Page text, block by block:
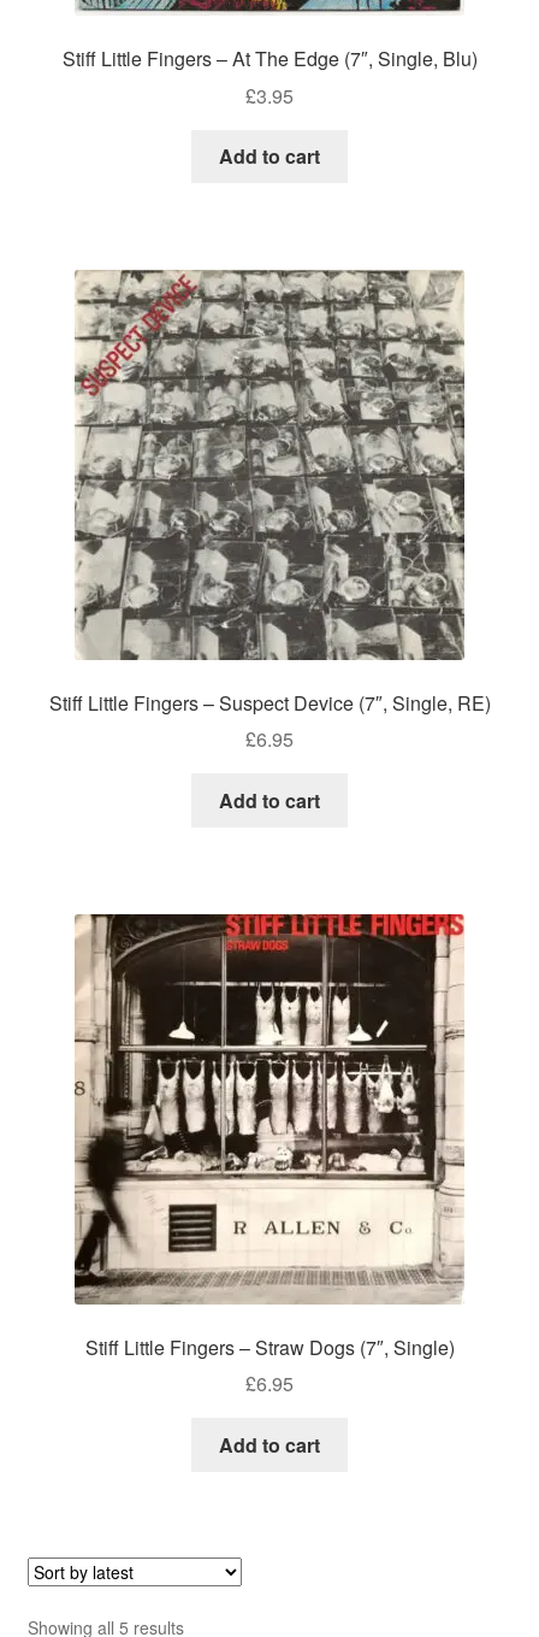
Stiff Little Fingers – At The Edge (7″, Single, Blu)
£3.95
Add to cart
Stiff Little Fingers – Suspect Device (7″, Single, RE)
£6.95
Add to cart
Stiff Little Fingers – Straw Dogs (7″, Single)
£6.95
Add to cart
Showing all 5 resultsSorted